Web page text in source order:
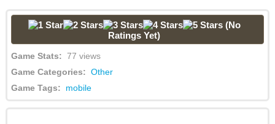
(No
Ratings Yet)
Game Stats: 77 views
Game Categories: Other
Game Tags: mobile